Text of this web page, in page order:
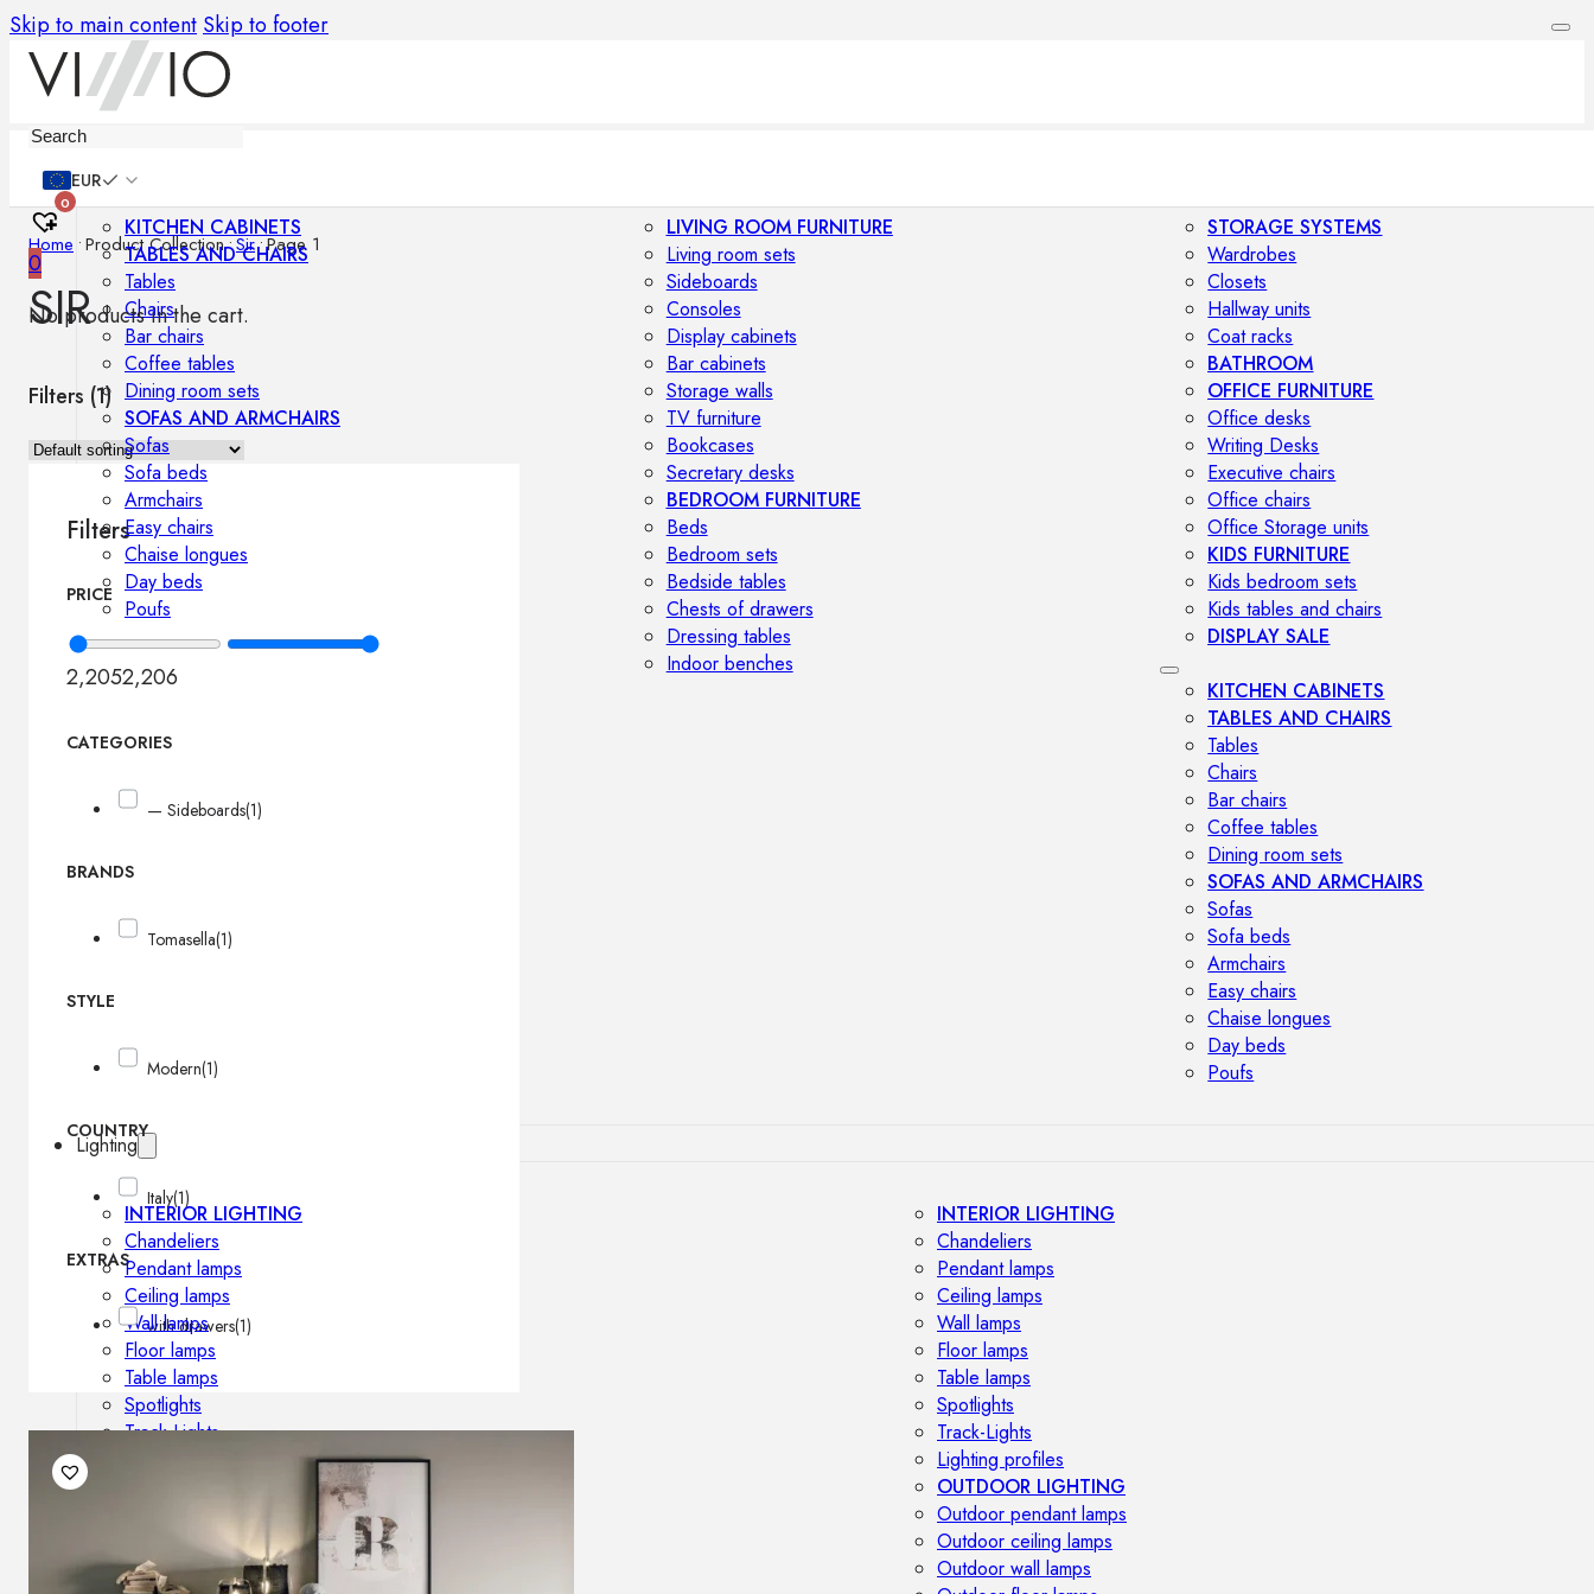
Skip to main content Skip to footer
EUR
0
0
No products in the cart.
KITCHEN CABINETS
TABLES AND CHAIRS
Tables
Chairs
Bar chairs
Coffee tables
Dining room sets
SOFAS AND ARMCHAIRS
Sofas
Sofa beds
Armchairs
Easy chairs
Chaise longues
Day beds
Poufs
LIVING ROOM FURNITURE
Living room sets
Sideboards
Consoles
Display cabinets
Bar cabinets
Storage walls
TV furniture
Bookcases
Secretary desks
BEDROOM FURNITURE
Beds
Bedroom sets
Bedside tables
Chests of drawers
Dressing tables
Indoor benches
STORAGE SYSTEMS
Wardrobes
Closets
Hallway units
Coat racks
BATHROOM
OFFICE FURNITURE
Office desks
Writing Desks
Executive chairs
Office chairs
Office Storage units
KIDS FURNITURE
Kids bedroom sets
Kids tables and chairs
DISPLAY SALE
KITCHEN CABINETS
TABLES AND CHAIRS
Tables
Chairs
Bar chairs
Coffee tables
Dining room sets
SOFAS AND ARMCHAIRS
Sofas
Sofa beds
Armchairs
Easy chairs
Chaise longues
Day beds
Poufs
Lighting
INTERIOR LIGHTING
Chandeliers
Pendant lamps
Ceiling lamps
Wall lamps
Floor lamps
Table lamps
Spotlights
Track-Lights
Outdoor pendant lamps
Outdoor ceiling lamps
Outdoor wall lamps
INTERIOR LIGHTING
Chandeliers
Pendant lamps
Ceiling lamps
Wall lamps
Floor lamps
Table lamps
Spotlights
Track-Lights
Lighting profiles
OUTDOOR LIGHTING
Outdoor pendant lamps
Outdoor ceiling lamps
Outdoor wall lamps
Home •Product Collection•Sir•Page 1
SIR
Filters (1)
Filters
PRICE
2,2052,206
CATEGORIES
— Sideboards(1)
BRANDS
Tomasella(1)
STYLE
Modern(1)
COUNTRY
Italy(1)
EXTRAS
with drawers(1)